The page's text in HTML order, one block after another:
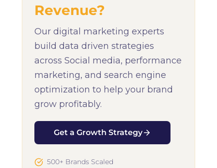
Revenue?
Our digital marketing experts
build data driven strategies
across Social media, performance
marketing, and search engine
optimization to help your brand
grow profitably.
Get a Growth Strategy
500+ Brands Scaled